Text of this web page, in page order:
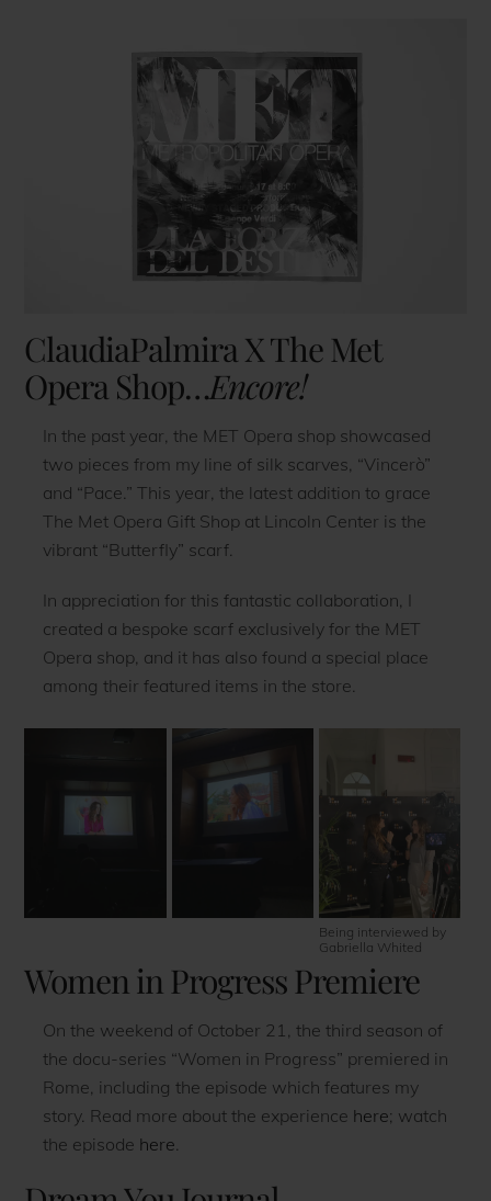
ClaudiaPalmira X The Met
Opera Shop…Encore!
In the past year, the MET Opera shop showcased
two pieces from my line of silk scarves, “Vincerò”
and “Pace.” This year, the latest addition to grace
The Met Opera Gift Shop at Lincoln Center is the
vibrant “Butterfly” scarf.
In appreciation for this fantastic collaboration, I
created a bespoke scarf exclusively for the MET
Opera shop, and it has also found a special place
among their featured items in the store.
Being interviewed by
Gabriella Whited
Women in Progress Premiere
On the weekend of October 21, the third season of
the docu-series “Women in Progress” premiered in
Rome, including the episode which features my
story. Read more about the experience here; watch
the episode here